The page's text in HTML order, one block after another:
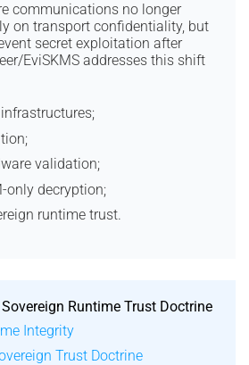
communications no longer
on transport confidentiality, but
secret exploitation after
EviSKMS addresses this shift
validation;
only decryption;
runtime trust.
Runtime Trust Doctrine
Integrity
Trust Doctrine